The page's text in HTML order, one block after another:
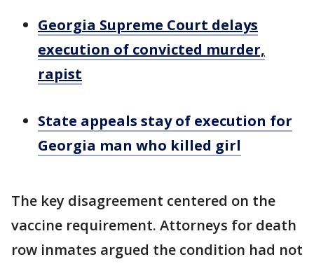
Georgia Supreme Court delays
execution of convicted murder,
rapist
State appeals stay of execution for
Georgia man who killed girl
The key disagreement centered on the
vaccine requirement. Attorneys for death
row inmates argued the condition had not